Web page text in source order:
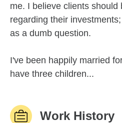
me. I believe clients should
regarding their
as a dumb question.
I've been happily married
have three children...
Work History